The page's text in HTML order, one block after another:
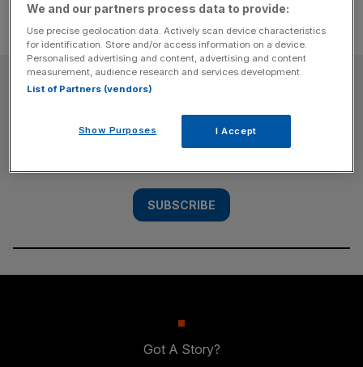
SUBSCRIBE
Subscribe to the City AM newsletter to have
our top stories delivered directly to your
SUBSCRIBE
Got A Story?
We and our partners process data to provide:
Use precise geolocation data. Actively scan device characteristics
for identification. Store and/or access information on a device.
Personalised advertising and content, advertising and content
measurement, audience research and services development.
List of Partners (vendors)
Show Purposes I Accept